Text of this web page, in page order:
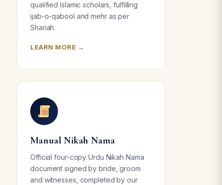
qualified Islamic scholars, fulfilling
ijab-o-qabool and mehr as per
Shariah.
LEARN MORE →
Manual Nikah Nama
Official four-copy Urdu Nikah Nama
document signed by bride, groom
and witnesses, completed by our